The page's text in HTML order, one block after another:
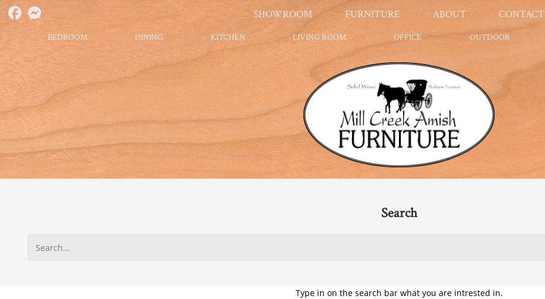
SHOWROOM FURNITURE ABOUT CONTACT
BEDROOM DINING KITCHEN LIVING ROOM OFFICE OUTDOOR
Search
Type in on the search bar what you are intrested in.